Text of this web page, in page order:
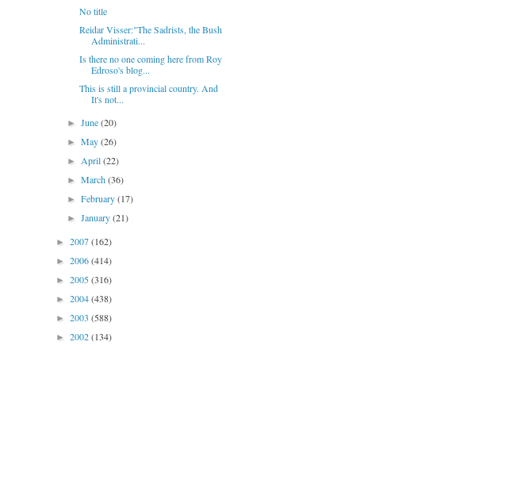
No title
Reidar Visser:"The Sadrists, the Bush
Administrati...
Is there no one coming here from Roy
Edroso's blog...
This is still a provincial country. And
It's not...
►June(20)
►May(26)
►April(22)
►March(36)
►February(17)
►January(21)
► 2007(162)
► 2006(414)
► 2005(316)
► 2004(438)
► 2003 (588)
► 2002(134)